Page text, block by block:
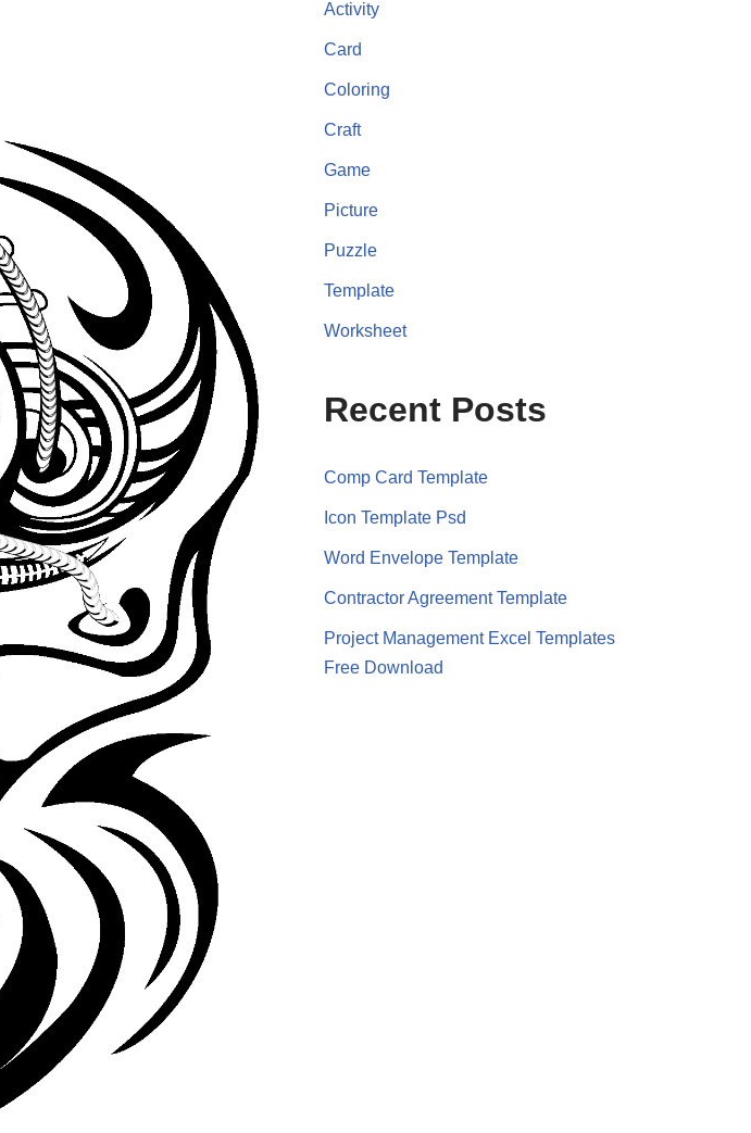
Activity
Card
Coloring
Craft
Game
Picture
Puzzle
Template
Worksheet
Recent Posts
Comp Card Template
Icon Template Psd
Word Envelope Template
Contractor Agreement Template
Project Management Excel Templates
Free Download